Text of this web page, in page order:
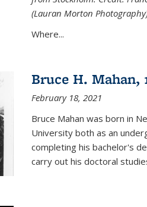
(Lauran Morton
Where...
Bruce H. Mahan,
February 18, 2021
Bruce Mahan was born in
University both as an
completing his bachelor's
carry out his doctoral